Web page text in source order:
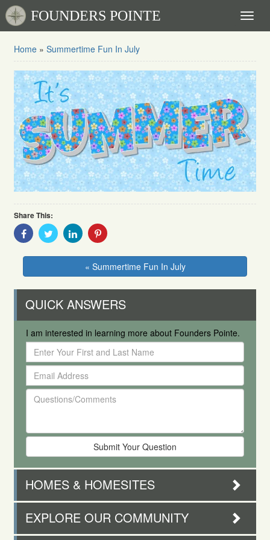
FOUNDERS POINTE
Home » Summertime Fun In July
Share This:
Share
With
Share
With
Share
With
Share
« Summertime Fun In July
QUICK ANSWERS
I am interested in learning more about Founders Pointe.
Enter
Your
First
and
Last
Name
Email
Address
Questions/Comments
HOMES & HOMESITES
EXPLORE OUR COMMUNITY